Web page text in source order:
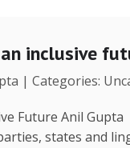
inclusive
| Categories:
Future Anil Gupta
states and